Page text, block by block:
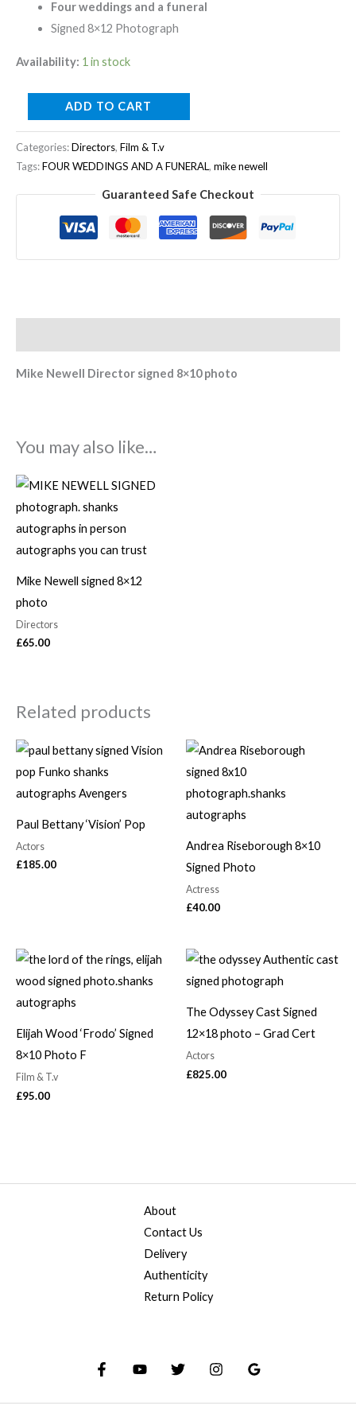
Four weddings and a funeral
Signed 8×12 Photograph
Availability: 1 in stock
ADD TO CART
Categories:Directors, Film & T.v
Tags:FOUR WEDDINGS AND A FUNERAL, mike newell
Guaranteed Safe Checkout
Mike Newell Director signed 8×10 photo
You may also like…
Mike Newell signed 8×12
photo
Directors
£65.00
Related products
Paul Bettany ‘Vision’ Pop
Actors
£185.00
Andrea Riseborough 8×10
Signed Photo
Actress
£40.00
Elijah Wood ‘Frodo’ Signed
8×10 Photo F
Film & T.v
£95.00
The Odyssey Cast Signed
12×18 photo – Grad Cert
Actors
£825.00
About
Contact Us
Delivery
Authenticity
Return Policy